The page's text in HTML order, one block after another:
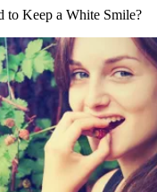
to Keep a White Smile?